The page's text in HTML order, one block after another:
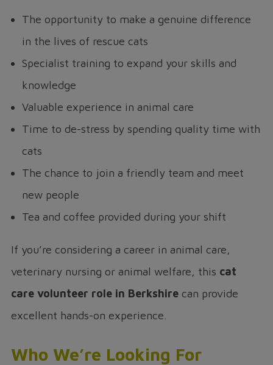
The opportunity to make a genuine difference
in the lives of rescue cats
Specialist training to expand your skills and
knowledge
Valuable experience in animal care
Time to de-stress by spending quality time with
cats
The chance to join a friendly team and meet
new people
Tea and coffee provided during your shift
If you’re considering a career in animal care,
veterinary nursing or animal welfare, this cat
care volunteer role in Berkshire can provide
excellent hands-on experience.
Who We’re Looking For